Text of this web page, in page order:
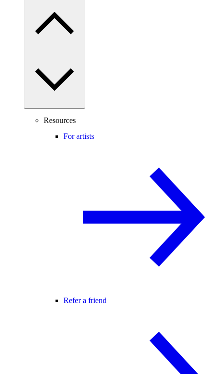
Resources
For artists
Refer a friend